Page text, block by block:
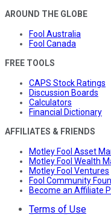
AROUND THE GLOBE
Fool Australia
Fool Canada
FREE TOOLS
CAPS Stock Ratings
Discussion Boards
Calculators
Financial Dictionary
AFFILIATES & FRIENDS
Motley Fool Asset
Motley Fool Wealth
Motley Fool Ventures
Fool Community
Become an Affiliate
Terms of Use